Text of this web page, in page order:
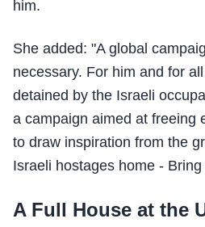
him.
She added: "A global
necessary. For him and for
detained by the Israeli
a campaign aimed at freeing
to draw inspiration from the
Israeli hostages home -
A Full House at the